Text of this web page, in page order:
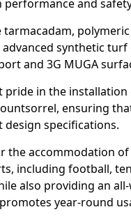
performance and
tarmacadam,
synthetic
and 3G MUGA
pride in the installation
ensuring
design specifications.
the accommodation of
including football,
also providing an
year-round